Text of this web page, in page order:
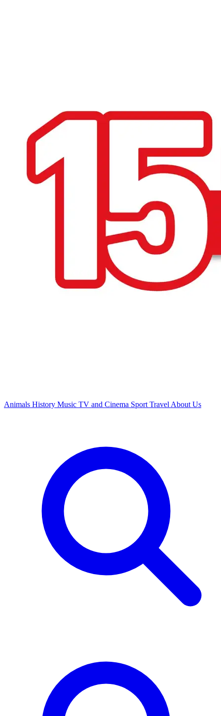
Animals History Music TV and Cinema Sport Travel About Us